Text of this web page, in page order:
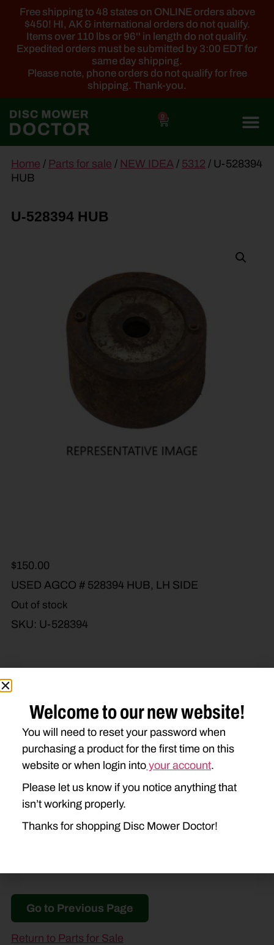
Free shipping to 48 states on ONLINE orders above
$450! HI, AK & international orders do not qualify.
Items over 110 lbs or 96'' in length do not qualify.
Expedited orders must be submitted by 3:00 EDT for
same day shipping.
Please note, phone orders do not qualify for free
shipping. Thank-you.
0
content
Home / Parts for sale / NEW IDEA / 5312 / U-528394
HUB
U-528394 HUB
$150.00
USED AGCO # 528394 HUB, LH SIDE
Out of stock
SKU: U-528394
Product Type Description
NEW IDEA
5312
Go to Previous Page
Return to Parts for Sale
Welcome to our new website!
You will need to reset your password when
purchasing a product for the first time on this
website or when login into your account.
Please let us know if you notice anything that
isn’t working properly.
Thanks for shopping Disc Mower Doctor!